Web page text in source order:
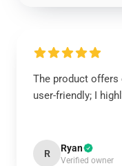
The product offers
user-friendly; I
R Ryan
Verified owner